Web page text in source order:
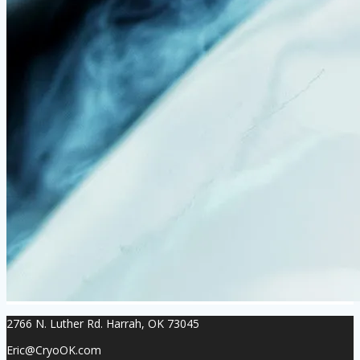
2766 N. Luther Rd. Harrah, OK 73045
Eric@CryoOK.com